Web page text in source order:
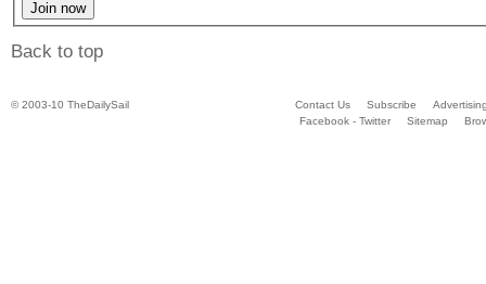
Back to top
© 2003-10 TheDailySail Contact Us Subscribe
Facebook - Twitter
Sitemap